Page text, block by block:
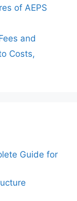
of AEPS
and
Costs,
Guide for